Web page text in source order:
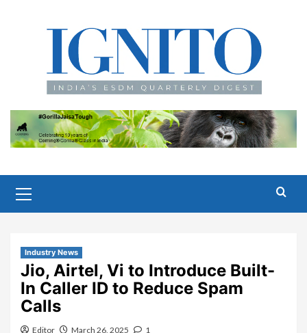
Menu
Industry News
Jio, Airtel, Vi to Introduce Built-
In Caller ID to Reduce Spam
Calls
Editor March 26, 2025 1